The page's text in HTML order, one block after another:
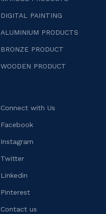
DIGITAL PAINTING
ALUMINIUM PRODUCTS
BRONZE PRODUCT
WOODEN PRODUCT
Connect with Us
Facebook
Instagram
Twitter
Linkedin
Pinterest
Contact us